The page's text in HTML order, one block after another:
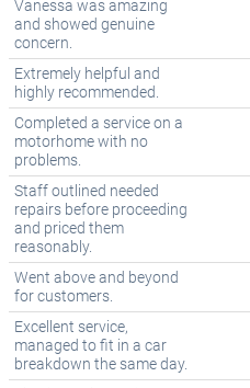
Vanessa was amazing
and showed genuine
concern.
Extremely helpful and
highly recommended.
Completed a service on a
motorhome with no
problems.
Staff outlined needed
repairs before proceeding
and priced them
reasonably.
Went above and beyond
for customers.
Excellent service,
managed to fit in a car
breakdown the same day.